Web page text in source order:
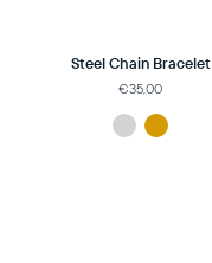
Steel Chain Bracelet
€35,00